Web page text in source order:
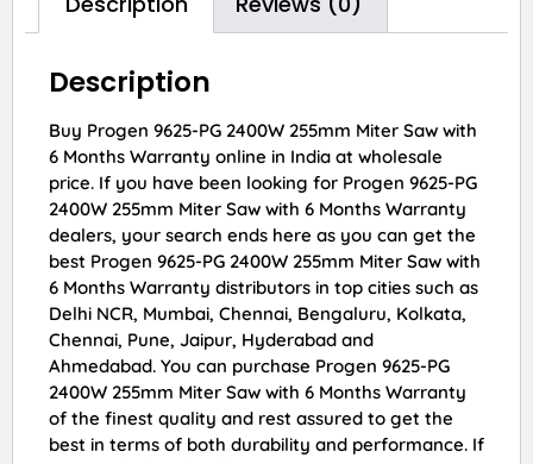
Description
Buy Progen 9625-PG 2400W 255mm Miter Saw with
6 Months Warranty online in India at wholesale
price. If you have been looking for Progen 9625-PG
2400W 255mm Miter Saw with 6 Months Warranty
dealers, your search ends here as you can get the
best Progen 9625-PG 2400W 255mm Miter Saw with
6 Months Warranty distributors in top cities such as
Delhi NCR, Mumbai, Chennai, Bengaluru, Kolkata,
Chennai, Pune, Jaipur, Hyderabad and
Ahmedabad. You can purchase Progen 9625-PG
2400W 255mm Miter Saw with 6 Months Warranty
of the finest quality and rest assured to get the
best in terms of both durability and performance. If